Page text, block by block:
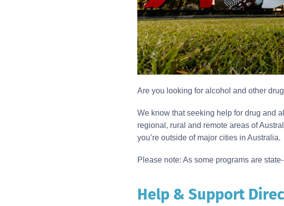
Are you looking for alcohol and other
We know that seeking help for drug and
regional, rural and remote areas of
you’re outside of major cities in Australia.
Please note: As some programs are
Body
Help & Support